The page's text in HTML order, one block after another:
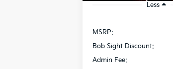
Less
MSRP:
Bob Sight Discount:
Admin Fee: